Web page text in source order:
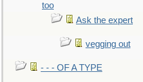
too
Ask the expert
vegging out
- - - OF A TYPE